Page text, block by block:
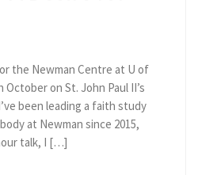
the Newman Centre at U of
October on St. John Paul II’s
been leading a faith study
at Newman since 2015,
talk, I […]